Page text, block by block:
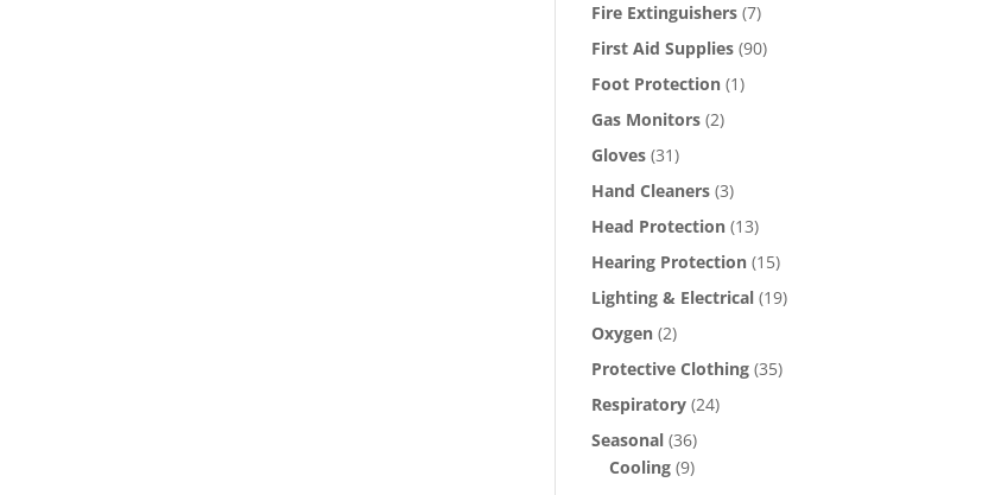
Fire Extinguishers (7)
First Aid Supplies (90)
Foot Protection (1)
Gas Monitors (2)
Gloves (31)
Hand Cleaners (3)
Head Protection (13)
Hearing Protection (15)
Lighting & Electrical (19)
Oxygen (2)
Protective Clothing (35)
Respiratory (24)
Seasonal (36)
Cooling (9)